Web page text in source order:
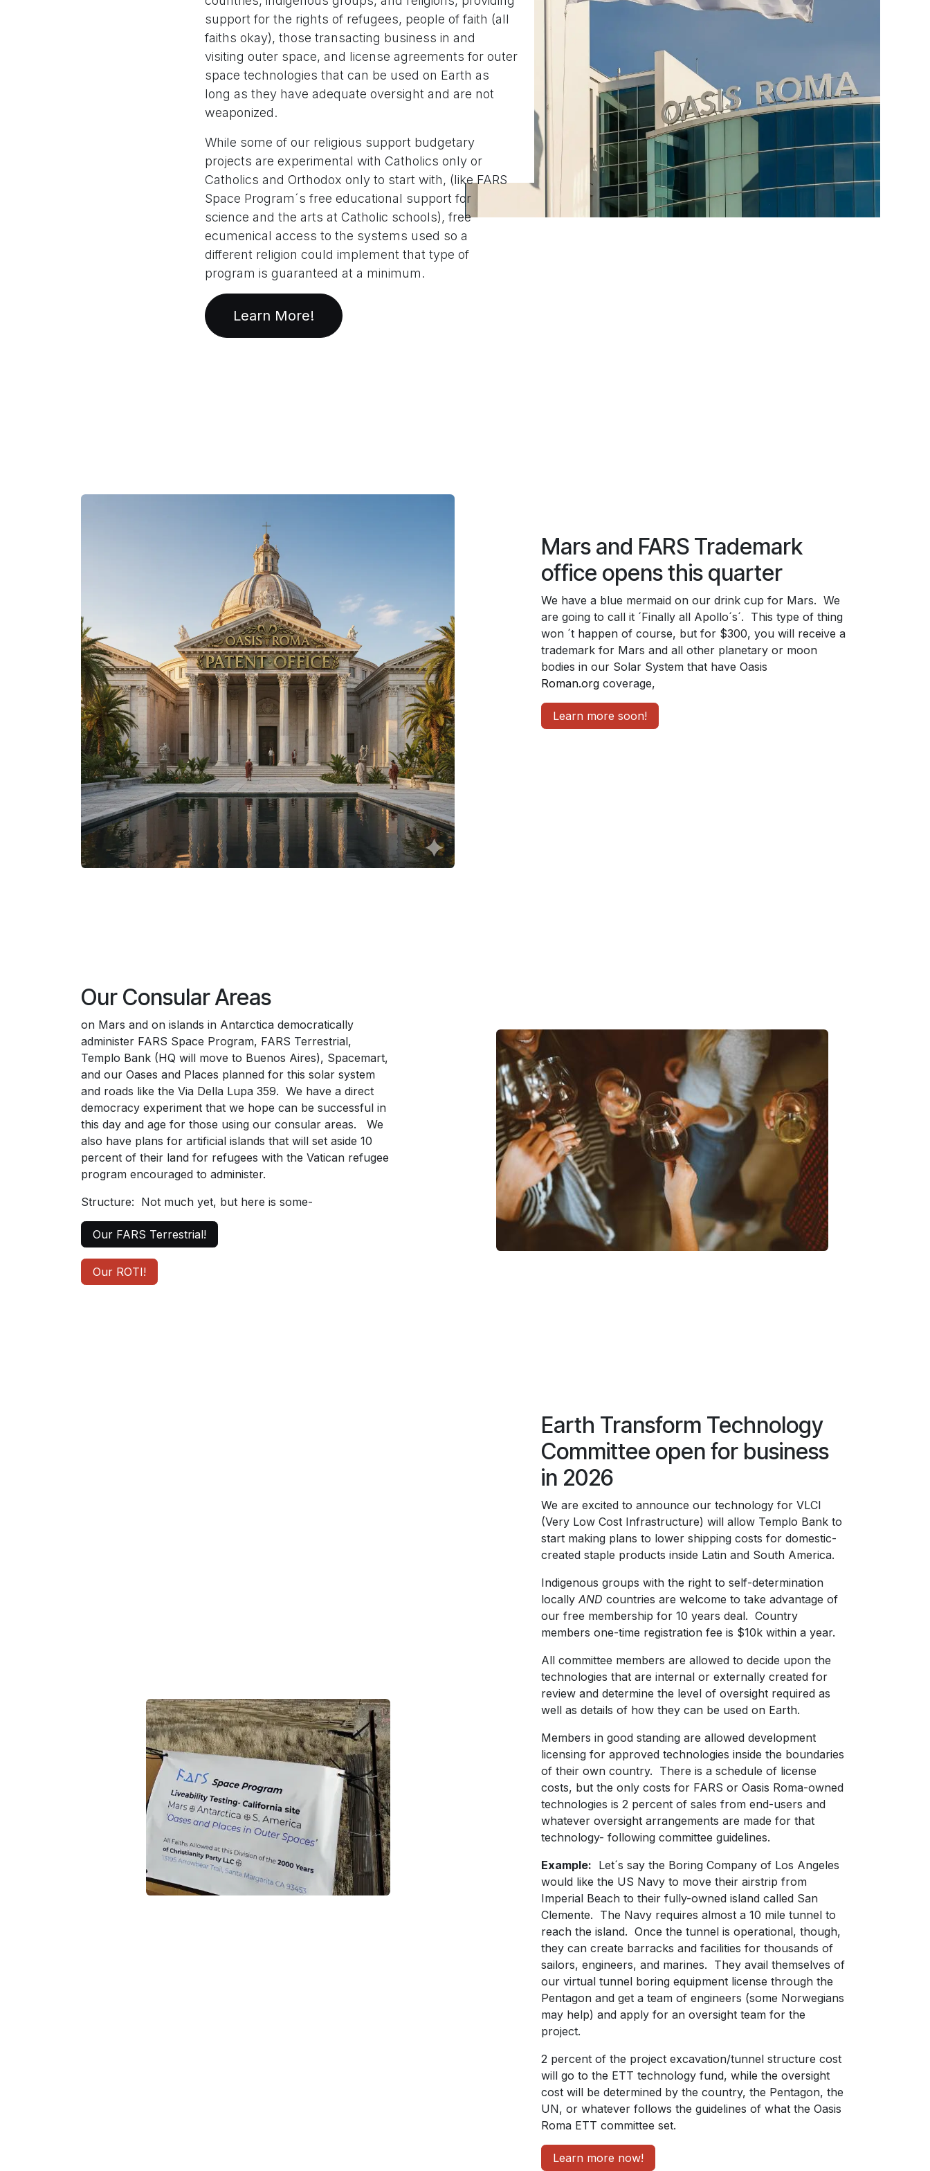
support for the rights of refugees, people of faith (all
faiths okay), those transacting business in and
visiting outer space, and license agreements for outer
space technologies that can be used on Earth as
long as they have adequate oversight and are not
weaponized.
While some of our religious support budgetary
projects are experimental with Catholics only or
Catholics and Orthodox only to start with, (like FARS
Space Program´s free educational support for
science and the arts at Catholic schools), free
ecumenical access to the systems used so a
different religion could implement that type of
program is guaranteed at a minimum.
Learn More!
Mars and FARS Trademark
office opens this quarter
We have a blue mermaid on our drink cup for Mars. We
are going to call it ´Finally all Apollo´s´. This type of thing
won ´t happen of course, but for $300, you will receive a
trademark for Mars and all other planetary or moon
bodies in our Solar System that have Oasis
Roman.org coverage,
Learn more soon!
Our Consular Areas
on Mars and on islands in Antarctica democratically
administer FARS Space Program, FARS Terrestrial,
Templo Bank (HQ will move to Buenos Aires), Spacemart,
and our Oases and Places planned for this solar system
and roads like the Via Della Lupa 359. We have a direct
democracy experiment that we hope can be successful in
this day and age for those using our consular areas. We
also have plans for artificial islands that will set aside 10
percent of their land for refugees with the Vatican refugee
program encouraged to administer.
Structure: Not much yet, but here is some-
Our FARS Terrestrial!
Our ROTI!
Earth Transform Technology
Committee open for business
in 2026
We are excited to announce our technology for VLCI
(Very Low Cost Infrastructure) will allow Templo Bank to
start making plans to lower shipping costs for domestic-
created staple products inside Latin and South America.
Indigenous groups with the right to self-determination
locally AND countries are welcome to take advantage of
our free membership for 10 years deal. Country
members one-time registration fee is $10k within a year.
All committee members are allowed to decide upon the
technologies that are internal or externally created for
review and determine the level of oversight required as
well as details of how they can be used on Earth.
Members in good standing are allowed development
licensing for approved technologies inside the boundaries
of their own country. There is a schedule of license
costs, but the only costs for FARS or Oasis Roma-owned
technologies is 2 percent of sales from end-users and
whatever oversight arrangements are made for that
technology- following committee guidelines.
Example: Let´s say the Boring Company of Los Angeles
would like the US Navy to move their airstrip from
Imperial Beach to their fully-owned island called San
Clemente. The Navy requires almost a 10 mile tunnel to
reach the island. Once the tunnel is operational, though,
they can create barracks and facilities for thousands of
sailors, engineers, and marines. They avail themselves of
our virtual tunnel boring equipment license through the
Pentagon and get a team of engineers (some Norwegians
may help) and apply for an oversight team for the
project.
2 percent of the project excavation/tunnel structure cost
will go to the ETT technology fund, while the oversight
cost will be determined by the country, the Pentagon, the
UN, or whatever follows the guidelines of what the Oasis
Roma ETT committee set.
Learn more now!